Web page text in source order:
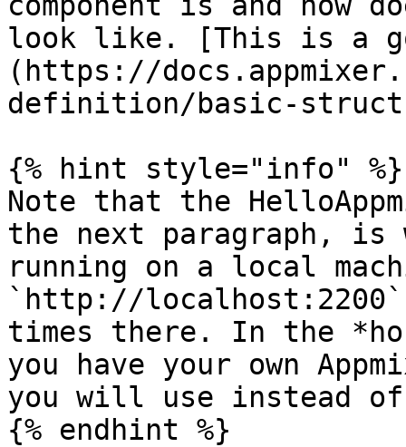
look like. [This is a
(https://
definition/basic-
{% hint style="info" %}
Note that the
the next paragraph, is
running on a local
`http://localhost:2200`
times there. In the
you have your own
you will use instead
{% endhint %}